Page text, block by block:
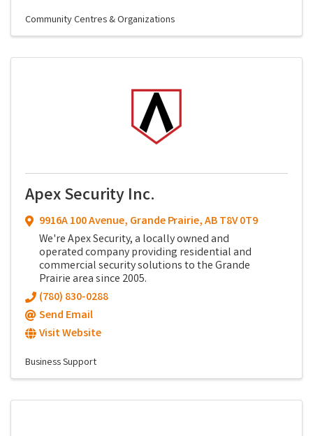
Community Centres & Organizations
Apex Security Inc.
9916A 100 Avenue, Grande Prairie,ABT8V 0T9
We're Apex Security, a locally owned and
operated company providing residential and
commercial security solutions to the Grande
Prairie area since 2005.
(780) 830-0288
Send Email
Visit Website
Business Support